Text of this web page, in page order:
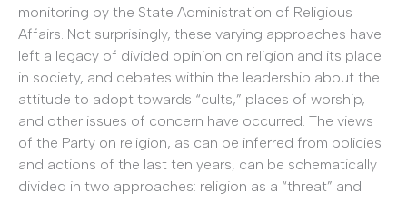
monitoring by the State Administration of Religious
Affairs. Not surprisingly, these varying approaches have
left a legacy of divided opinion on religion and its place
in society, and debates within the leadership about the
attitude to adopt towards “cults,” places of worship,
and other issues of concern have occurred. The views
of the Party on religion, as can be inferred from policies
and actions of the last ten years, can be schematically
divided in two approaches: religion as a “threat” and